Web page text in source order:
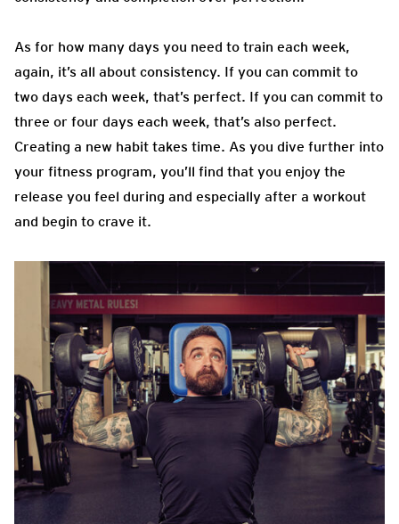
As for how many days you need to train each week,
again, it’s all about consistency. If you can commit to
two days each week, that’s perfect. If you can commit to
three or four days each week, that’s also perfect.
Creating a new habit takes time. As you dive further into
your fitness program, you’ll find that you enjoy the
release you feel during and especially after a workout
and begin to crave it.